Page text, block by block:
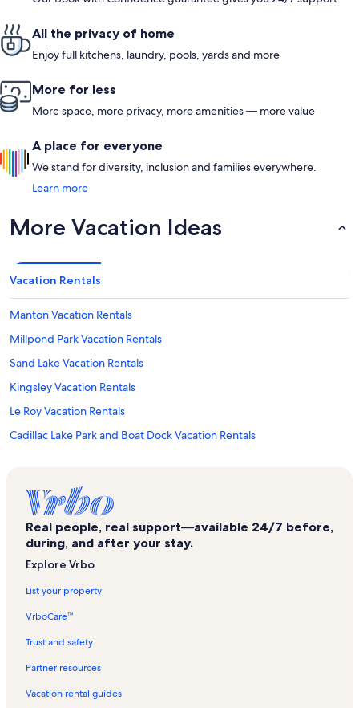
All the privacy of home
Enjoy full kitchens, laundry, pools, yards and more
More for less
More space, more privacy, more amenities — more value
A place for everyone
We stand for diversity, inclusion and families everywhere.
Learn more
More Vacation Ideas
Vacation Rentals
Manton Vacation Rentals
Millpond Park Vacation Rentals
Sand Lake Vacation Rentals
Kingsley Vacation Rentals
Le Roy Vacation Rentals
Cadillac Lake Park and Boat Dock Vacation Rentals
Lake City Vacation Rentals
Kresge Auditorium Vacation Rentals
William Mitchell State Park Vacation Rentals
Duck Lake Peninsula Vacation Rentals
Interlochen Center for the Arts Vacation Rentals
Mcguire's Resort Vacation Rentals
Real people, real support—available 24/7 before,
during, and after your stay.
Explore Vrbo
List your property
VrboCare™
Trust and safety
Partner resources
Vacation rental guides